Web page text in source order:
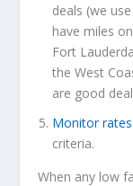
deals (we
have miles
Fort
the West
are good
Monitor rates
criteria.
When any low